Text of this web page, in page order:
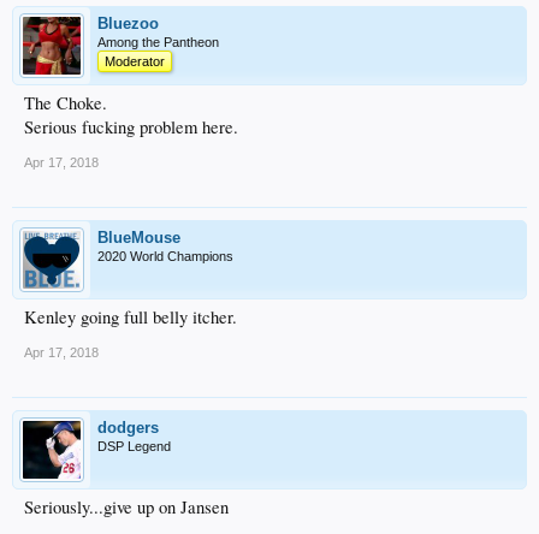
Bluezoo
Among the Pantheon
Moderator
The Choke.
Serious fucking problem here.
Apr 17, 2018
BlueMouse
2020 World Champions
Kenley going full belly itcher.
Apr 17, 2018
dodgers
DSP Legend
Seriously...give up on Jansen